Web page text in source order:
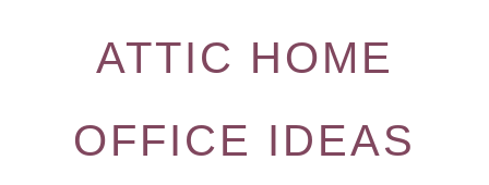
ATTIC HOME
OFFICE IDEAS